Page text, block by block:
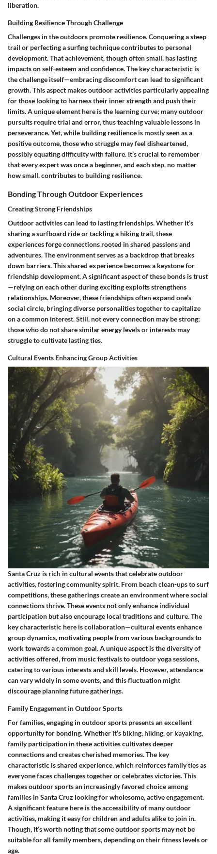
liberation.
Building Resilience Through Challenge
Challenges in the outdoors promote resilience. Conquering a steep
trail or perfecting a surfing technique contributes to personal
development. That achievement, though often small, has lasting
impacts on self-esteem and confidence. The key characteristic is
the challenge itself—embracing discomfort can lead to significant
growth. This aspect makes outdoor activities particularly appealing
for those looking to harness their inner strength and push their
limits. A unique element here is the learning curve; many outdoor
pursuits require trial and error, thus teaching valuable lessons in
perseverance. Yet, while building resilience is mostly seen as a
positive outcome, those who struggle may feel disheartened,
possibly equating difficulty with failure. It’s crucial to remember
that every expert was once a beginner, and each step, no matter
how small, contributes to building resilience.
Bonding Through Outdoor Experiences
Creating Strong Friendships
Outdoor activities can lead to lasting friendships. Whether it’s
sharing a surfboard ride or tackling a hiking trail, these
experiences forge connections rooted in shared passions and
adventures. The environment serves as a backdrop that breaks
down barriers. This shared experience becomes a keystone for
friendship development. A significant aspect of these bonds is trust
—relying on each other during exciting exploits strengthens
relationships. Moreover, these friendships often expand one’s
social circle, bringing diverse personalities together to capitalize
on a common interest. Still, not every connection may be strong;
those who do not share similar energy levels or interests may
struggle to cultivate lasting ties.
Cultural Events Enhancing Group Activities
Santa Cruz is rich in cultural events that celebrate outdoor
activities, fostering community spirit. From beach clean-ups to surf
competitions, these gatherings create an environment where social
connections thrive. These events not only enhance individual
participation but also encourage local traditions and culture. The
key characteristic here is collaboration—cultural events enhance
group dynamics, motivating people from various backgrounds to
work towards a common goal. A unique aspect is the diversity of
activities offered, from music festivals to outdoor yoga sessions,
catering to various interests and skill levels. However, attendance
can vary widely in some events, and this fluctuation might
discourage planning future gatherings.
Family Engagement in Outdoor Sports
For families, engaging in outdoor sports presents an excellent
opportunity for bonding. Whether it’s biking, hiking, or kayaking,
family participation in these activities cultivates deeper
connections and creates cherished memories. The key
characteristic is shared experience, which reinforces family ties as
everyone faces challenges together or celebrates victories. This
makes outdoor sports an increasingly favored choice among
families in Santa Cruz looking for wholesome, active engagement.
A significant feature here is the accessibility of many outdoor
activities, making it easy for children and adults alike to join in.
Though, it’s worth noting that some outdoor sports may not be
suitable for all family members, depending on their fitness levels or
age.